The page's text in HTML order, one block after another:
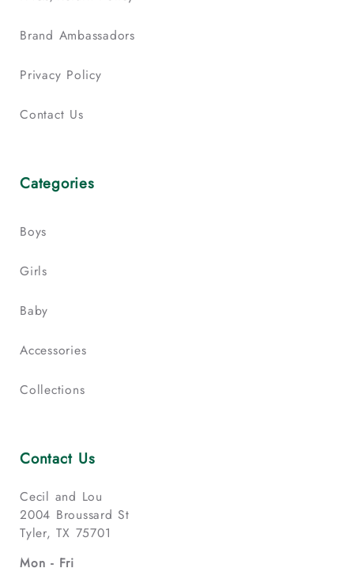
Brand Ambassadors
Privacy Policy
Contact Us
Categories
Boys
Girls
Baby
Accessories
Collections
Contact Us
Cecil and Lou
2004 Broussard St
Tyler, TX 75701
Mon - Fri